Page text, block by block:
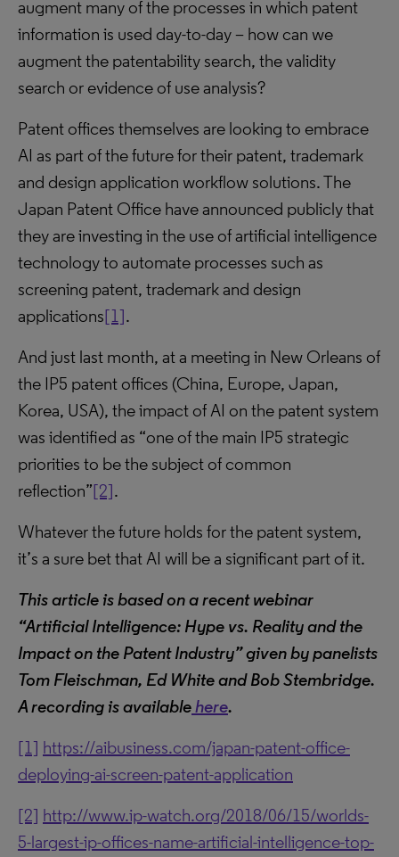
augment many of the processes in which patent
information is used day-to-day – how can we
augment the patentability search, the validity
search or evidence of use analysis?
Patent offices themselves are looking to embrace
AI as part of the future for their patent, trademark
and design application workflow solutions. The
Japan Patent Office have announced publicly that
they are investing in the use of artificial intelligence
technology to automate processes such as
screening patent, trademark and design
applications[1].
And just last month, at a meeting in New Orleans of
the IP5 patent offices (China, Europe, Japan,
Korea, USA), the impact of AI on the patent system
was identified as “one of the main IP5 strategic
priorities to be the subject of common
reflection”[2].
Whatever the future holds for the patent system,
it’s a sure bet that AI will be a significant part of it.
This article is based on a recent webinar
“Artificial Intelligence: Hype vs. Reality and the
Impact on the Patent Industry” given by panelists
Tom Fleischman, Ed White and Bob Stembridge.
A recording is availablehere.
[1] https://aibusiness.com/japan-patent-office-
deploying-ai-screen-patent-application
[2] http://www.ip-watch.org/2018/06/15/worlds-
5-largest-ip-offices-name-artificial-intelligence-top-